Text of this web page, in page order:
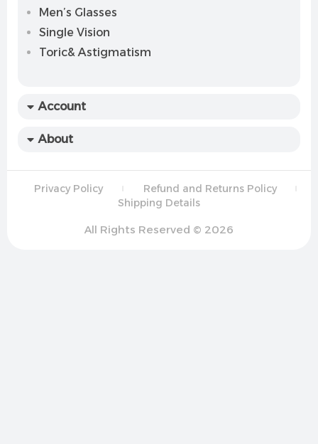
Men’s Glasses
Single Vision
Toric& Astigmatism
Account
About
Privacy Policy
Refund and Returns Policy
Shipping Details
All Rights Reserved © 2026